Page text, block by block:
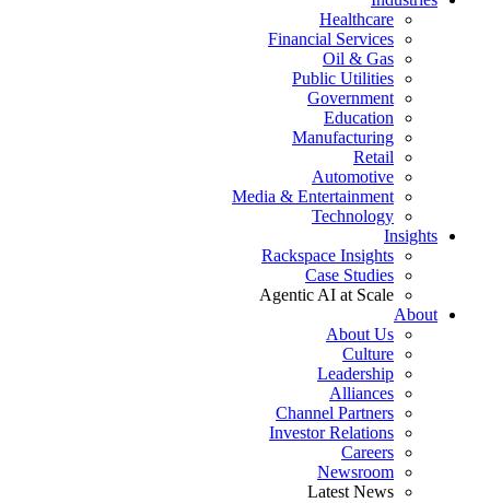
Healthcare
Financial Services
Oil & Gas
Public Utilities
Government
Education
Manufacturing
Retail
Automotive
Media & Entertainment
Technology
Insights
Rackspace Insights
Case Studies
Agentic AI at Scale
About
About Us
Culture
Leadership
Alliances
Channel Partners
Investor Relations
Careers
Newsroom
Latest News